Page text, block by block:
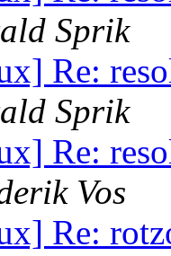
Sprik
Re:
Sprik
Re:
Vos
Re: